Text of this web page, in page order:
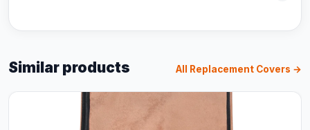
Similar products All Replacement Covers →